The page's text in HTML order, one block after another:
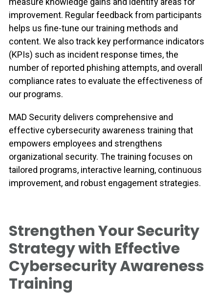
improvement. Regular feedback from participants
helps us fine-tune our training methods and
content. We also track key performance indicators
(KPIs) such as incident response times, the
number of reported phishing attempts, and overall
compliance rates to evaluate the effectiveness of
our programs.
MAD Security delivers comprehensive and
effective cybersecurity awareness training that
empowers employees and strengthens
organizational security. The training focuses on
tailored programs, interactive learning, continuous
improvement, and robust engagement strategies.
Strengthen Your Security
Strategy with Effective
Cybersecurity Awareness
Training